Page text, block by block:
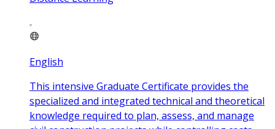
English
This intensive Graduate Certificate provides the
specialized and integrated technical and theoretical
knowledge required to plan, assess, and manage